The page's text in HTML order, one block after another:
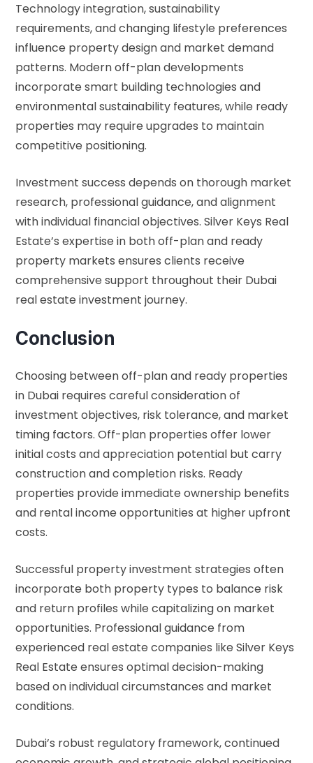
Technology integration, sustainability
requirements, and changing lifestyle preferences
influence property design and market demand
patterns. Modern off-plan developments
incorporate smart building technologies and
environmental sustainability features, while ready
properties may require upgrades to maintain
competitive positioning.
Investment success depends on thorough market
research, professional guidance, and alignment
with individual financial objectives. Silver Keys Real
Estate’s expertise in both off-plan and ready
property markets ensures clients receive
comprehensive support throughout their Dubai
real estate investment journey.
Conclusion
Choosing between off-plan and ready properties
in Dubai requires careful consideration of
investment objectives, risk tolerance, and market
timing factors. Off-plan properties offer lower
initial costs and appreciation potential but carry
construction and completion risks. Ready
properties provide immediate ownership benefits
and rental income opportunities at higher upfront
costs.
Successful property investment strategies often
incorporate both property types to balance risk
and return profiles while capitalizing on market
opportunities. Professional guidance from
experienced real estate companies like Silver Keys
Real Estate ensures optimal decision-making
based on individual circumstances and market
conditions.
Dubai’s robust regulatory framework, continued